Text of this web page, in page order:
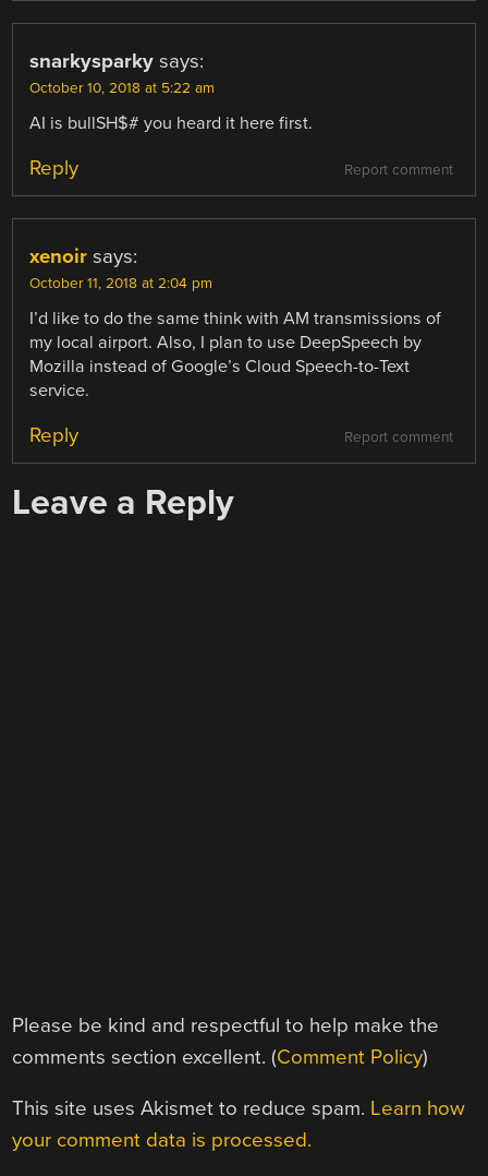
snarkysparky says:
October 10, 2018 at 5:22 am
AI is bullSH$# you heard it here first.
Report comment
Reply
xenoir says:
October 11, 2018 at 2:04 pm
I’d like to do the same think with AM transmissions of
my local airport. Also, I plan to use DeepSpeech by
Mozilla instead of Google’s Cloud Speech-to-Text
service.
Report comment
Reply
Leave a Reply
Please be kind and respectful to help make the
comments section excellent. (Comment Policy)
This site uses Akismet to reduce spam. Learn how
your comment data is processed.